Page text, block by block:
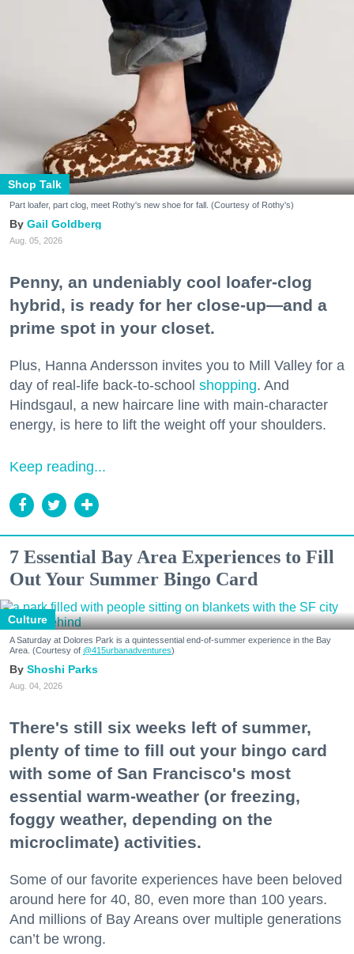
Shop Talk
Part loafer, part clog, meet Rothy's new shoe for fall. (Courtesy of Rothy's)
Gail Goldberg
Aug. 05, 2026
Penny, an undeniably cool loafer-clog
hybrid, is ready for her close-up—and a
prime spot in your closet.
Plus, Hanna Andersson invites you to Mill Valley for a
day of real-life back-to-school shopping. And
Hindsgaul, a new haircare line with main-character
energy, is here to lift the weight off your shoulders.
Keep reading...
7 Essential Bay Area Experiences to Fill
Out Your Summer Bingo Card
Culture
A Saturday at Dolores Park is a quintessential end-of-summer experience in the Bay
Area. (Courtesy of @415urbanadventures)
Shoshi Parks
Aug. 04, 2026
There's still six weeks left of summer,
plenty of time to fill out your bingo card
with some of San Francisco's most
essential warm-weather (or freezing,
foggy weather, depending on the
microclimate) activities.
Some of our favorite experiences have been beloved
around here for 40, 80, even more than 100 years.
And millions of Bay Areans over multiple generations
can’t be wrong.